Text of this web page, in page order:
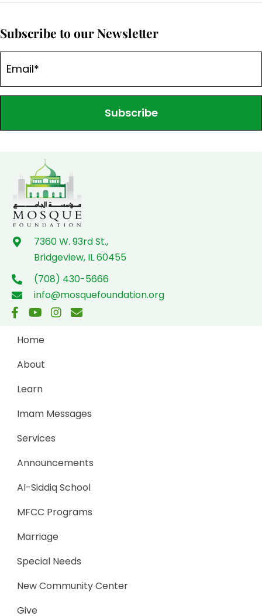
Subscribe to our Newsletter
Subscribe
7360 W. 93rd St.,
Bridgeview, IL 60455
(708) 430-5666
info@mosquefoundation.org
Home
About
Learn
Imam Messages
Services
Announcements
AI-Siddiq School
MFCC Programs
Marriage
Special Needs
New Community Center
Give